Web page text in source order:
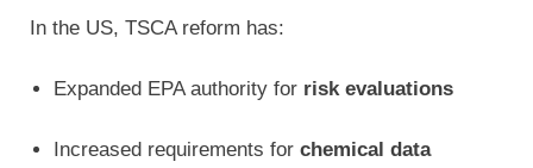
In the US, TSCA reform has:
Expanded EPA authority for risk evaluations
Increased requirements for chemical data